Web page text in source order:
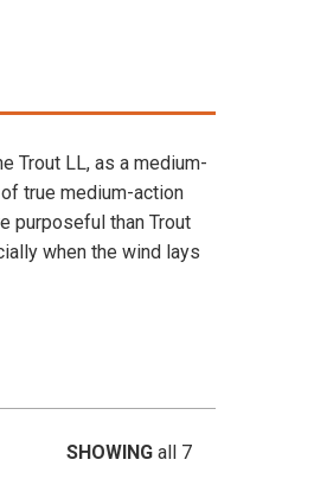
Trout LL, as a medium-
true medium-action
purposeful than Trout
when the wind lays
SHOWINGall 7